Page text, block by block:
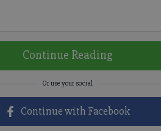
Continue Reading
Continue with Facebook